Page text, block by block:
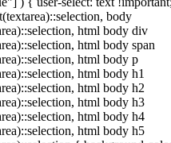
body
html body div
html body span
html body p
html body h1
html body h2
html body h3
html body h4
html body h5